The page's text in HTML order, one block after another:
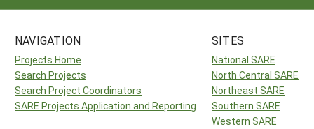
NAVIGATION
Projects Home
Search Projects
Search Project Coordinators
SARE Projects Application and Reporting
SITES
National SARE
North Central SARE
Northeast SARE
Southern SARE
Western SARE